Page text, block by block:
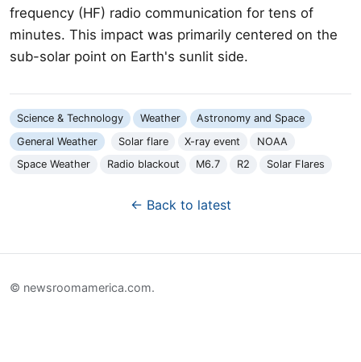
frequency (HF) radio communication for tens of
minutes. This impact was primarily centered on the
sub-solar point on Earth's sunlit side.
Science & Technology Weather
Astronomy and Space
General Weather
Solar flare X-ray event
NOAA
Space Weather
Radio blackout M6.7 R2 Solar Flares
← Back to latest
© newsroomamerica.com.